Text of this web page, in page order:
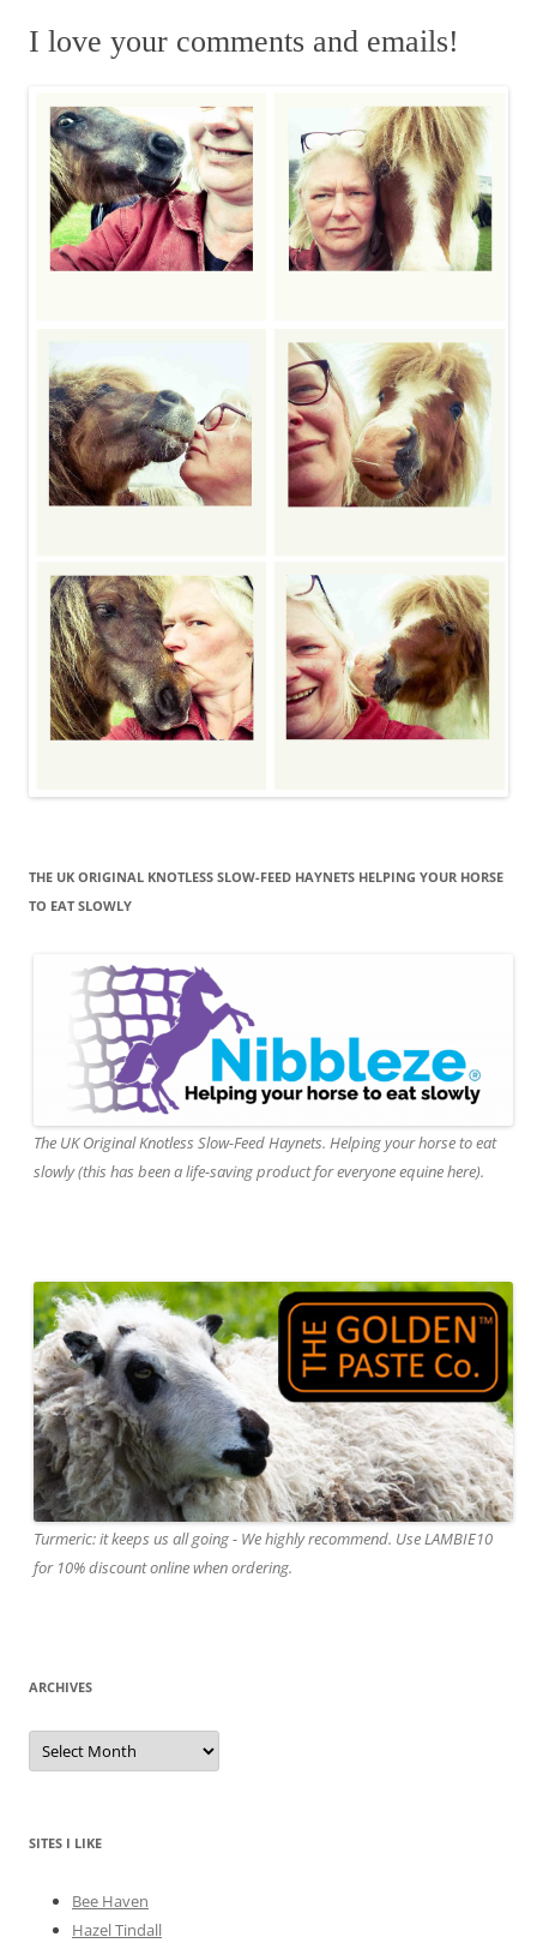
rI love your comments and emails!
THE UK ORIGINAL KNOTLESS SLOW-FEED HAYNETS HELPING YOUR HORSE
TO EAT SLOWLY
The UK Original Knotless Slow-Feed Haynets. Helping your horse to eat
slowly (this has been a life-saving product for everyone equine here).
Turmeric: it keeps us all going - We highly recommend. Use LAMBIE10
for 10% discount online when ordering.
ARCHIVES
A
c
e
s
SITES I LIKE
Bee Haven
Hazel Tindall